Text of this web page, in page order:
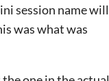
session name will
was what was